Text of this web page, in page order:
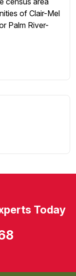
of Clair-Mel
Palm River-
Today